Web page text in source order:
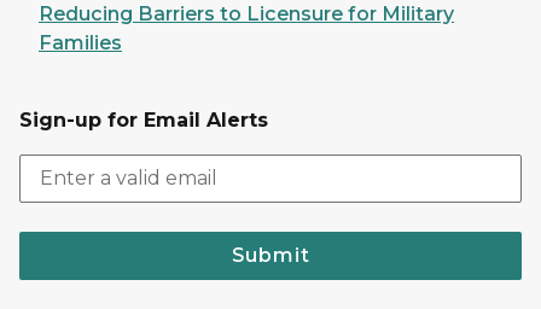
Reducing Barriers to Licensure for Military
Families
Sign-up for Email Alerts
Submit